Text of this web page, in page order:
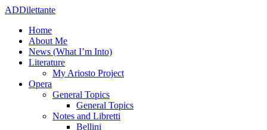
ADDilettante
Home
About Me
News (What I’m Into)
Literature
My Ariosto Project
Opera
General Topics
General Topics
Notes and Libretti
Bellini